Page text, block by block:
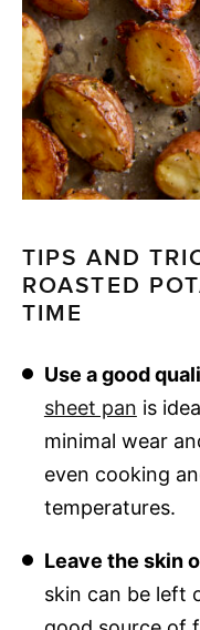
TIPS AND
ROASTED
TIME
Use a good
sheet pan is
minimal wear
even cooking
temperatures.
Leave the skin
skin can be left